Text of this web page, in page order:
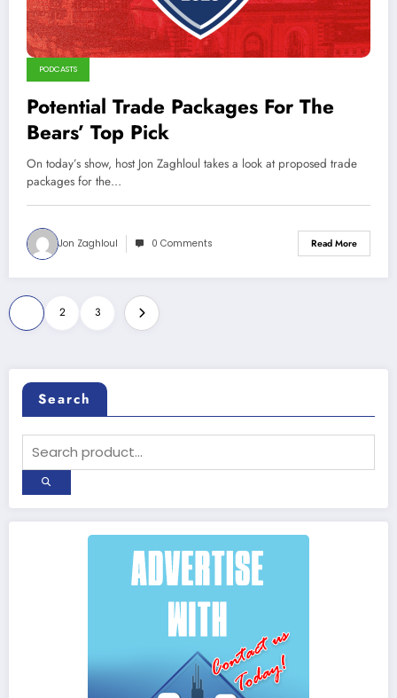
PODCASTS
Potential Trade Packages For The
Bears’ Top Pick
On today’s show, host Jon Zaghloul takes a look at proposed trade
packages for the…
Jon Zaghloul 0 Comments Read More
Posts
pagination
2 3
Search